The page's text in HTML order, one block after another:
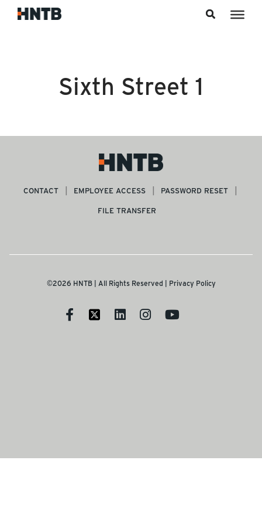
Sixth Street 1
CONTACT EMPLOYEE ACCESS
PASSWORD RESET
FILE TRANSFER
©2026 HNTB | All Rights Reserved | Privacy Policy